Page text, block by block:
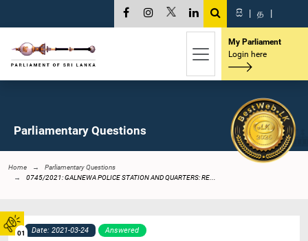
01
සි | த |
My Parliament
Login here
Parliamentary Questions
Home
Parliamentary Questions
0745/2021: GALNEWA POLICE STATION AND QUARTERS: RE...
Date: 2021-03-24 Answered